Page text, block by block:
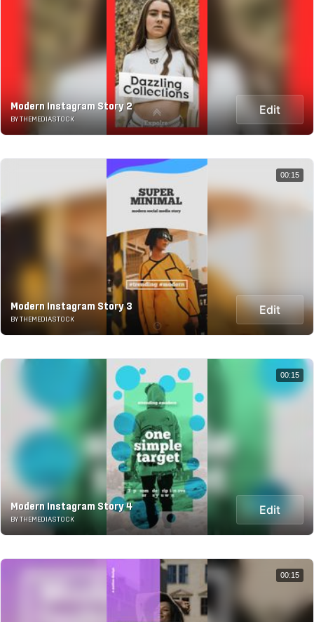
Modern Instagram Story 2
BY THEMEDIASTOCK
Edit
Modern Instagram Story 3
BY THEMEDIASTOCK
Edit
00:15
Modern Instagram Story 4
BY THEMEDIASTOCK
Edit
00:15
00:15